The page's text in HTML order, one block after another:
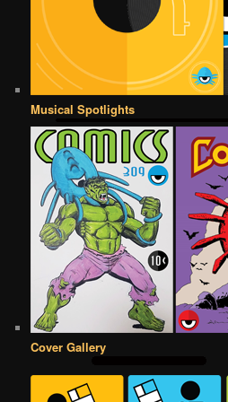
Musical Spotlights
Cover Gallery